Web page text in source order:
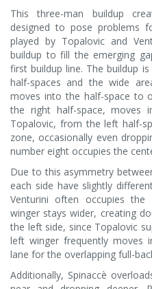
This three-man buildup
designed to pose problems
played by Topalovic and
buildup to fill the emerging
first buildup line. The buildup
half-spaces and the wide
moves into the half-space to
the right half-space, moves
Topalovic, from the left half-
zone, occasionally even
number eight occupies the
Due to this asymmetry
each side have slightly
Venturini often occupies the
winger stays wider, creating
the left side, since Topalovic
left winger frequently moves
lane for the overlapping full-
Additionally, Spinaccè